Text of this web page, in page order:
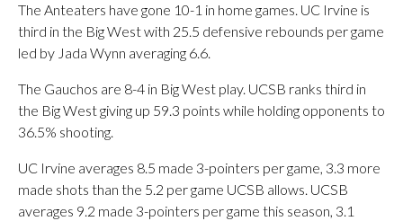
The Anteaters have gone 10-1 in home games. UC Irvine is
third in the Big West with 25.5 defensive rebounds per game
led by Jada Wynn averaging 6.6.
The Gauchos are 8-4 in Big West play. UCSB ranks third in
the Big West giving up 59.3 points while holding opponents to
36.5% shooting.
UC Irvine averages 8.5 made 3-pointers per game, 3.3 more
made shots than the 5.2 per game UCSB allows. UCSB
averages 9.2 made 3-pointers per game this season, 3.1